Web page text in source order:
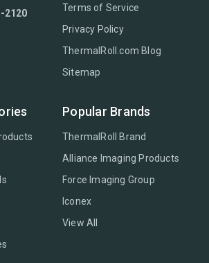
2120
Terms of Service
Privacy Policy
ThermalRoll.com Blog
Sitemap
Popular Brands
ThermalRoll Brand
Alliance Imaging Products
Force Imaging Group
Iconex
View All